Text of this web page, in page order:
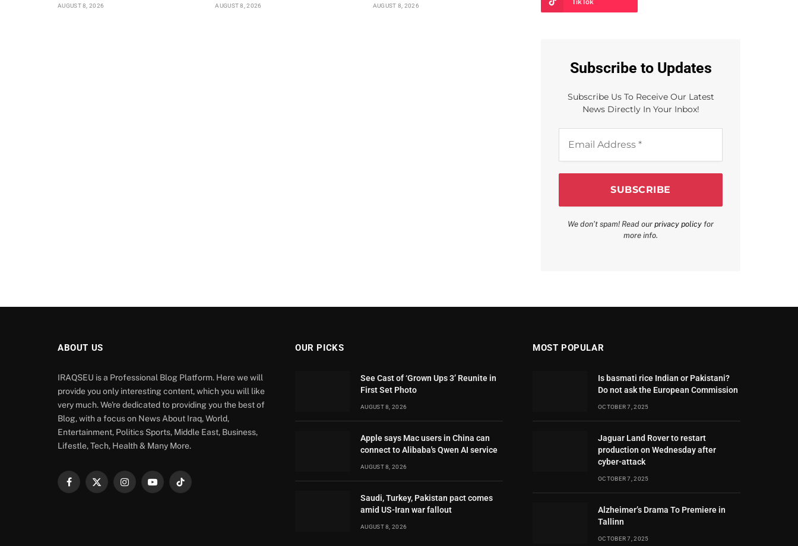
AUGUST 8, 2026 AUGUST 8, 2026 AUGUST 8, 2026 TikTok
Subscribe to Updates
Subscribe Us To Receive Our Latest
News Directly In Your Inbox!
Address
We don’t spam! Read our privacy policy for
more info.
ABOUT US
IRAQSEU is a Professional Blog Platform. Here we will
provide you only interesting content, which you will like
very much. We're dedicated to providing you the best of
Blog, with a focus on News About Iraq, World,
Entertainment, Politics Sports, Middle East, Business,
Lifestle, Tech, Health & Many More.
Facebook
X
InstagramYouTubeTikTok
OUR PICKS
See Cast of ‘Grown Ups 3’ Reunite in
First Set Photo
AUGUST 8, 2026
Apple says Mac users in China can
connect to Alibaba's Qwen AI service
AUGUST 8, 2026
Saudi, Turkey, Pakistan pact comes
amid US-Iran war fallout
AUGUST 8, 2026
MOST POPULAR
Is basmati rice Indian or Pakistani?
Do not ask the European Commission
OCTOBER 7, 2025
Jaguar Land Rover to restart
production on Wednesday after
cyber-attack
OCTOBER 7, 2025
Alzheimer’s Drama To Premiere in
Tallinn
OCTOBER 7, 2025